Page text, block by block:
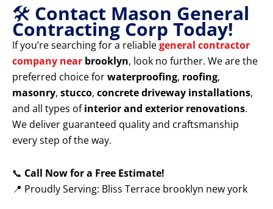
🛠️ Contact Mason General
Contracting Corp Today!
If you’re searching for a reliablegeneral contractor
company near brooklyn, look no further. We are the
preferred choice forwaterproofing, roofing,
masonry, stucco, concrete driveway installations,
and all types ofinterior and exterior renovations.
We deliver guaranteed quality and craftsmanship
every step of the way.
📞 Call Now for a Free Estimate!
📍 Proudly Serving: Bliss Terrace brooklyn new york